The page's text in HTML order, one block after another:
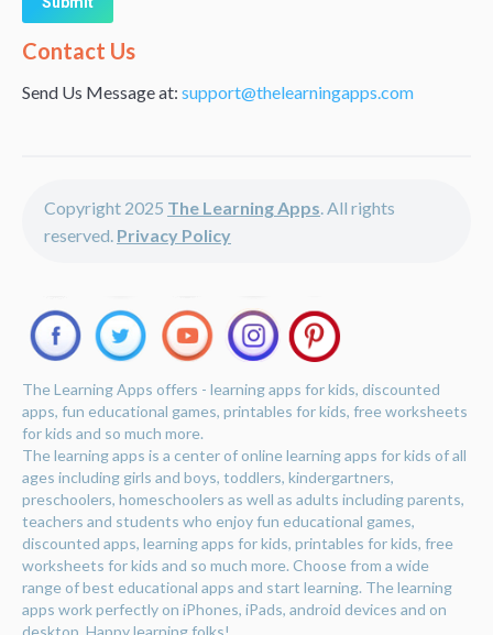
Alternative:
Contact Us
Send Us Message at: support@thelearningapps.com
Copyright 2025 The Learning Apps. All rights
reserved. Privacy Policy
The Learning Apps offers - learning apps for kids, discounted
apps, fun educational games, printables for kids, free worksheets
for kids and so much more.
The learning apps is a center of online learning apps for kids of all
ages including girls and boys, toddlers, kindergartners,
preschoolers, homeschoolers as well as adults including parents,
teachers and students who enjoy fun educational games,
discounted apps, learning apps for kids, printables for kids, free
worksheets for kids and so much more. Choose from a wide
range of best educational apps and start learning. The learning
apps work perfectly on iPhones, iPads, android devices and on